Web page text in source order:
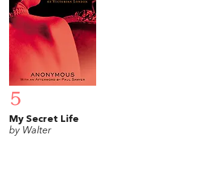
5
My Secret Life
by Walter